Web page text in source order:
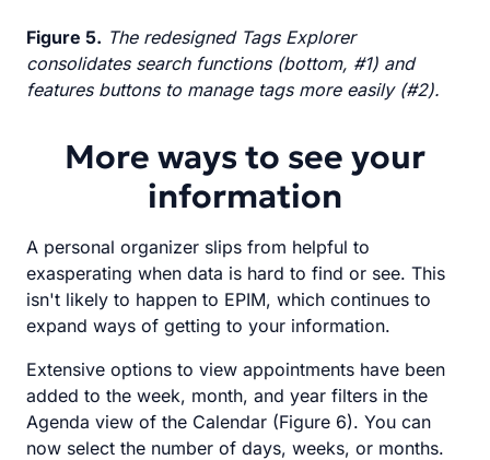
Figure 5. The redesigned Tags Explorer
consolidates search functions (bottom, #1) and
features buttons to manage tags more easily (#2).
More ways to see your
information
A personal organizer slips from helpful to
exasperating when data is hard to find or see. This
isn't likely to happen to EPIM, which continues to
expand ways of getting to your information.
Extensive options to view appointments have been
added to the week, month, and year filters in the
Agenda view of the Calendar (Figure 6). You can
now select the number of days, weeks, or months.